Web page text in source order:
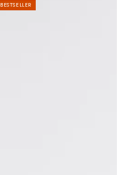
BESTSELLER